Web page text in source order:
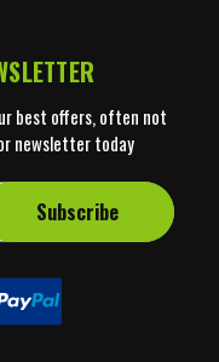
best offers, often not
newsletter today